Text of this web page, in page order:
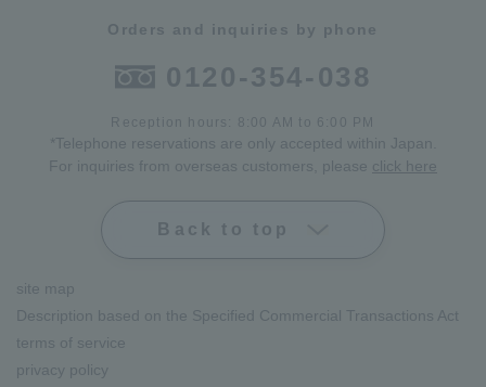
Orders and inquiries by phone
0120-354-038
Reception hours: 8:00 AM to 6:00 PM
*Telephone reservations are only accepted within Japan.
For inquiries from overseas customers, please click here
Back to top
site map
Description based on the Specified Commercial Transactions Act
terms of service
privacy policy